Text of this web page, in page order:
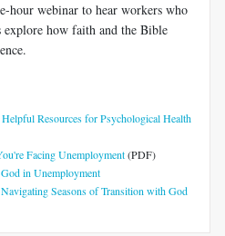
hour webinar to hear workers who
explore how faith and the Bible
Resources for Psychological Health
Facing Unemployment(PDF)
in Unemployment
Seasons of Transition with God